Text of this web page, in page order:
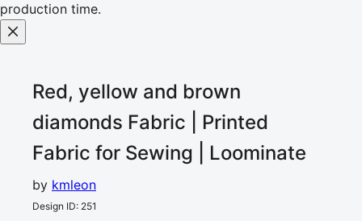
production time.
Red, yellow and brown
diamonds Fabric | Printed
Fabric for Sewing | Loominate
by kmleon
Design ID: 251